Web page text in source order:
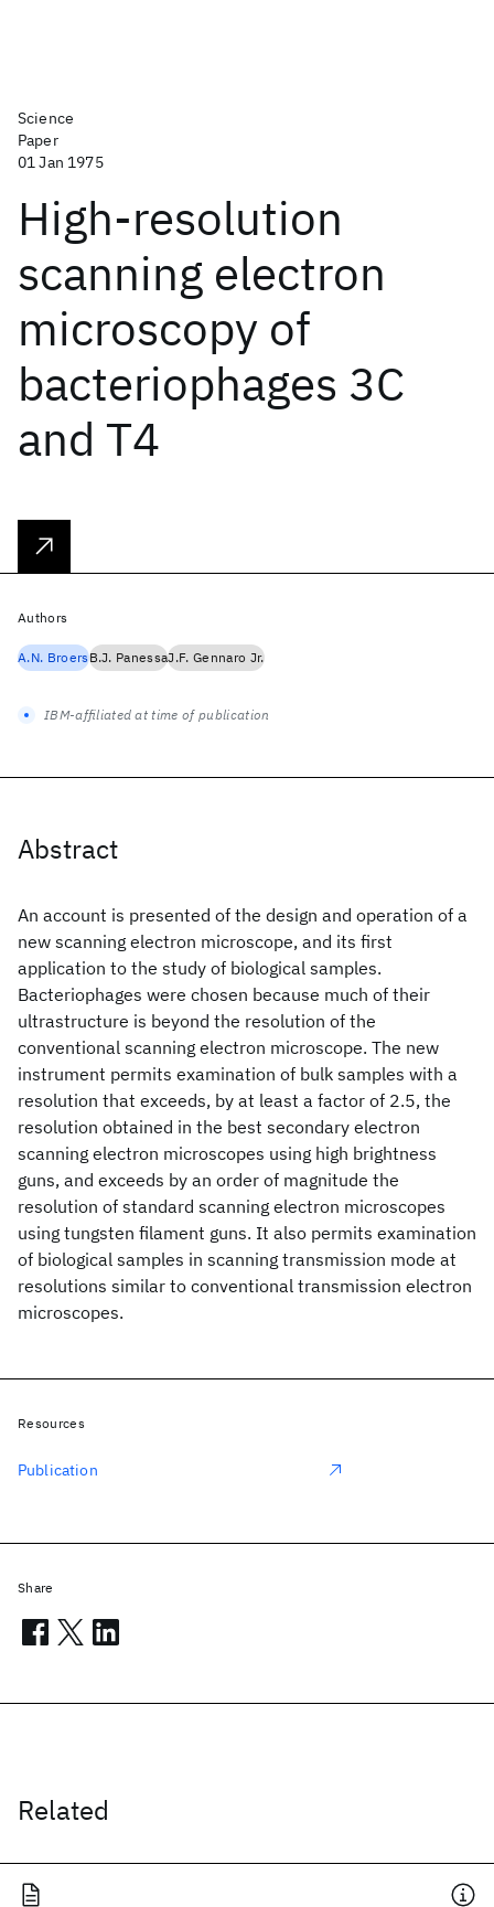
Science
Paper
01 Jan 1975
High-resolution
scanning electron
microscopy of
bacteriophages 3C
and T4
Abstract
An account is presented of the design and operation of a
new scanning electron microscope, and its first
application to the study of biological samples.
Bacteriophages were chosen because much of their
ultrastructure is beyond the resolution of the
conventional scanning electron microscope. The new
instrument permits examination of bulk samples with a
resolution that exceeds, by at least a factor of 2.5, the
resolution obtained in the best secondary electron
scanning electron microscopes using high brightness
guns, and exceeds by an order of magnitude the
resolution of standard scanning electron microscopes
using tungsten filament guns. It also permits examination
of biological samples in scanning transmission mode at
resolutions similar to conventional transmission electron
microscopes.
Related
Authors
A.N. BroersB.J. PanessaJ.F. Gennaro Jr.
IBM-affiliated at time of publication
Resources
Publication
Share